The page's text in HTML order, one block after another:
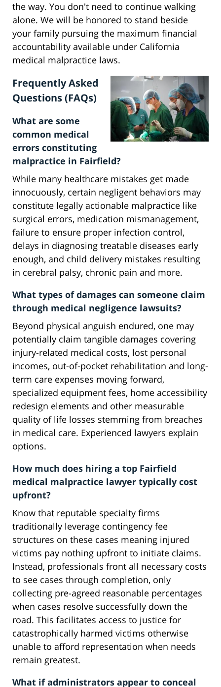
the way. You don't need to continue walking
alone. We will be honored to stand beside
your family pursuing the maximum financial
accountability available under California
medical malpractice laws.
Frequently Asked
Questions (FAQs)
What are some
common medical
errors constituting
malpractice in Fairfield?
While many healthcare mistakes get made
innocuously, certain negligent behaviors may
constitute legally actionable malpractice like
surgical errors, medication mismanagement,
failure to ensure proper infection control,
delays in diagnosing treatable diseases early
enough, and child delivery mistakes resulting
in cerebral palsy, chronic pain and more.
What types of damages can someone claim
through medical negligence lawsuits?
Beyond physical anguish endured, one may
potentially claim tangible damages covering
injury-related medical costs, lost personal
incomes, out-of-pocket rehabilitation and long-
term care expenses moving forward,
specialized equipment fees, home accessibility
redesign elements and other measurable
quality of life losses stemming from breaches
in medical care. Experienced lawyers explain
options.
How much does hiring a top Fairfield
medical malpractice lawyer typically cost
upfront?
Know that reputable specialty firms
traditionally leverage contingency fee
structures on these cases meaning injured
victims pay nothing upfront to initiate claims.
Instead, professionals front all necessary costs
to see cases through completion, only
collecting pre-agreed reasonable percentages
when cases resolve successfully down the
road. This facilitates access to justice for
catastrophically harmed victims otherwise
unable to afford representation when needs
remain greatest.
What if administrators appear to conceal